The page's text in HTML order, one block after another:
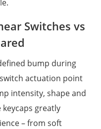
Switches vs
bump during
actuation point
intensity, shape and
greatly
– from soft